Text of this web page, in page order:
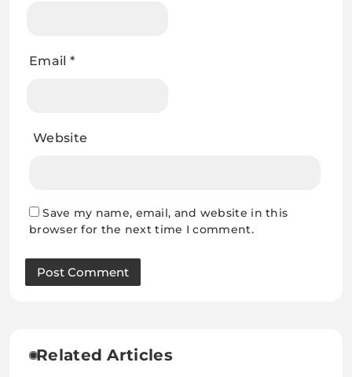
Email *
Website
Save my name, email, and website in this
browser for the next time I comment.
Related Articles